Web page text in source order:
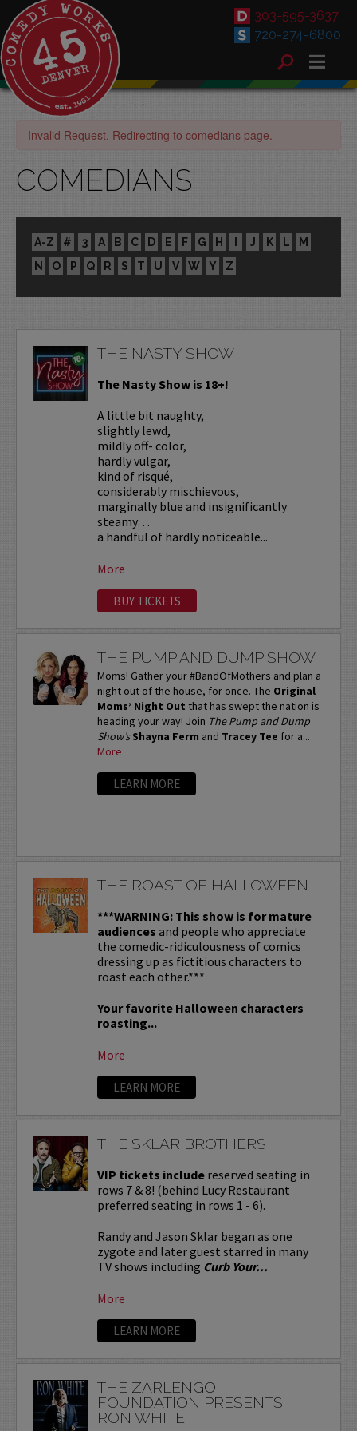
303-595-3637
720-274-6800
Invalid Request. Redirecting to comedians page.
COMEDIANS
A-Z # 3 A B C D E F G H I J K L
M
N
O P Q R S T U V W Y Z
THE NASTY SHOW
The Nasty Show is 18+!
A little bit naughty,
slightly lewd,
mildly off- color,
hardly vulgar,
kind of risqué,
considerably mischievous,
marginally blue and insignificantly
steamy…
a handful of hardly noticeable...
More
BUY TICKETS
THE PUMP AND DUMP SHOW
Moms! Gather your #BandOfMothers and plan a
night out of the house, for once. The Original
Moms’ Night Out that has swept the nation is
heading your way! Join The Pump and Dump
Show’s Shayna Ferm and Tracey Tee for a...
More
LEARN MORE
THE ROAST OF HALLOWEEN
***WARNING: This show is for mature
audiences and people who appreciate
the comedic-ridiculousness of comics
dressing up as fictitious characters to
roast each other.***
Your favorite Halloween characters
roasting...
More
LEARN MORE
THE SKLAR BROTHERS
VIP tickets includereserved seating in
rows 7 & 8! (behind Lucy Restaurant
preferred seating in rows 1 - 6).
Randy and Jason Sklar began as one
zygote and later guest starred in many
TV shows including Curb Your...
More
LEARN MORE
THE ZARLENGO
FOUNDATION PRESENTS:
RON WHITE